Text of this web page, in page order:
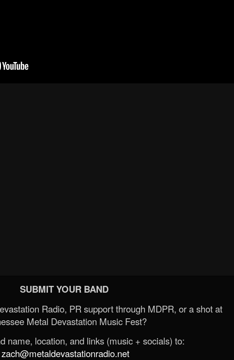
SUBMIT YOUR BAND
Radio, PR support through MDPR, or a shot at
Metal Devastation Music Fest?
name, location, and links (music + socials) to:
zach@metaldevastationradio.net